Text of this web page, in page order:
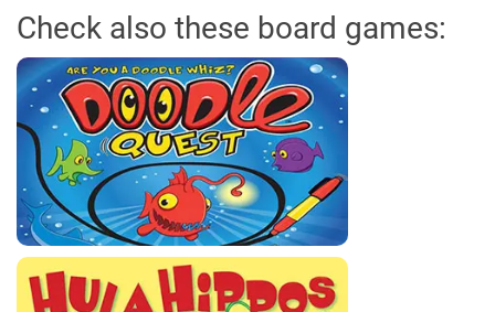
Check also these board games: